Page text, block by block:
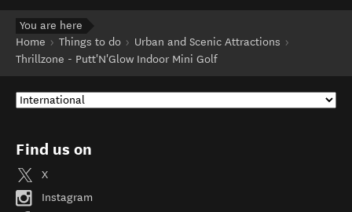
You are here
Home
Things to do
Urban and Scenic Attractions
Thrillzone - Putt'N'Glow Indoor Mini Golf
Find us on
X
Instagram